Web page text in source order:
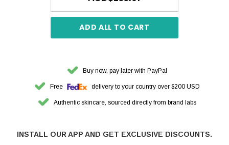
ADD ALL TO CART
Buy now, pay later with PayPal
Free delivery to your country over $200 USD
Authentic skincare, sourced directly from brand labs
INSTALL OUR APP AND GET EXCLUSIVE DISCOUNTS.